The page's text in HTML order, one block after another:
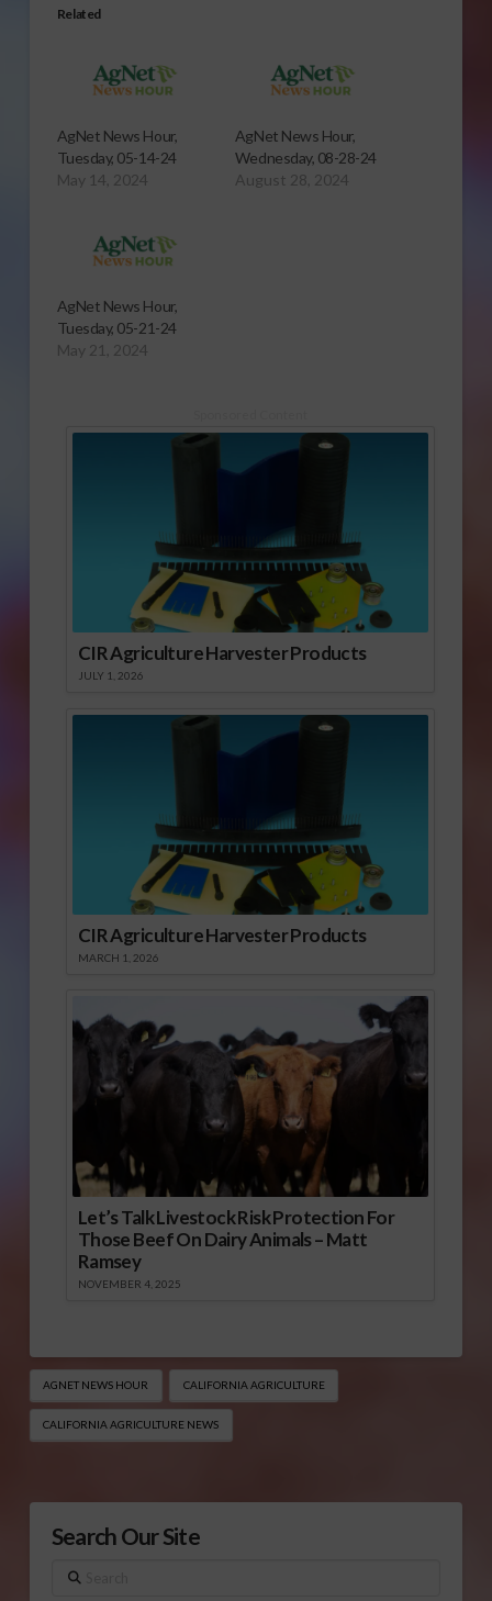
Related
AgNet News Hour,
Tuesday, 05-14-24
May 14, 2024
AgNet News Hour,
Wednesday, 08-28-24
August 28, 2024
AgNet News Hour,
Tuesday, 05-21-24
May 21, 2024
CIR Agriculture Harvester Products
JULY 1, 2026
CIR Agriculture Harvester Products
MARCH 1, 2026
Let’s Talk Livestock Risk Protection For
Those Beef On Dairy Animals – Matt
Ramsey
NOVEMBER 4, 2025
AGNET NEWS HOUR CALIFORNIA AGRICULTURE
CALIFORNIA AGRICULTURE NEWS
Search Our Site
Search